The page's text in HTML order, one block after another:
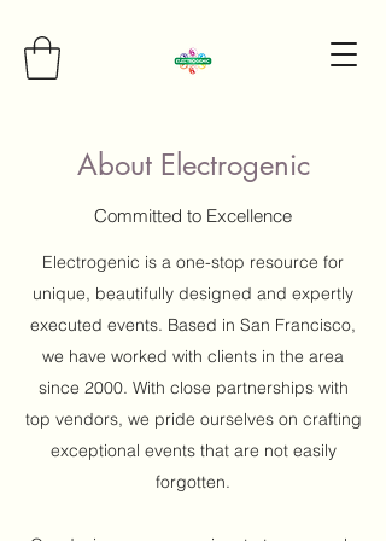
About Electrogenic
Committed to Excellence
Electrogenic is a one-stop resource for
unique, beautifully designed and expertly
executed events. Based in San Francisco,
we have worked with clients in the area
since 2000. With close partnerships with
top vendors, we pride ourselves on crafting
exceptional events that are not easily
forgotten.